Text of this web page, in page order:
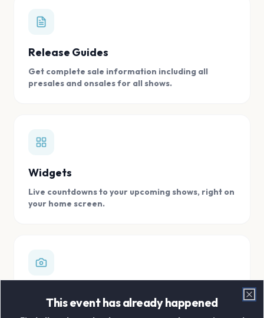
Release Guides
Get complete sale information including all
presales and onsales for all shows.
Widgets
Live countdowns to your upcoming shows, right on
your home screen.
Store all your concert memories in one, easy to
This event has already happened